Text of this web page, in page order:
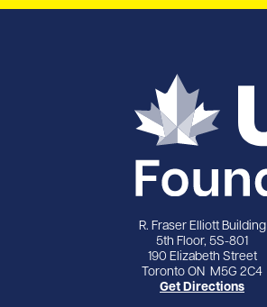
R. Fraser Elliott Building
5th Floor, 5S-801
190 Elizabeth Street
Toronto ON M5G 2C4
Get Directions